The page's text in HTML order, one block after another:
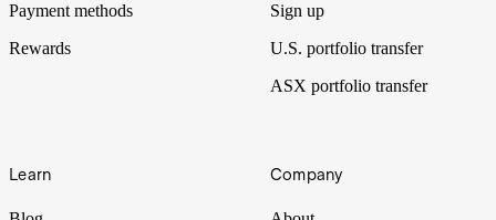
Payment methods
Rewards
Sign up
U.S. portfolio transfer
ASX portfolio transfer
Learn Company